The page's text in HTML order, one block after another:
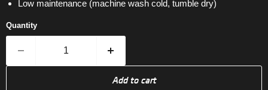
Low maintenance (machine wash cold, tumble dry)
Quantity
Add to cart